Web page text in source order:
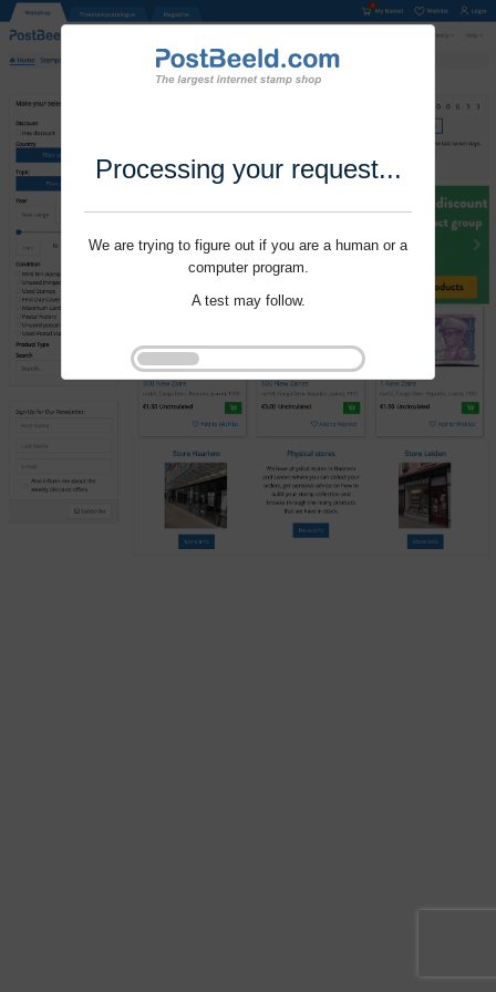
Processing your request...
We are trying to figure out if you are a human or a
computer program.
A test may follow.